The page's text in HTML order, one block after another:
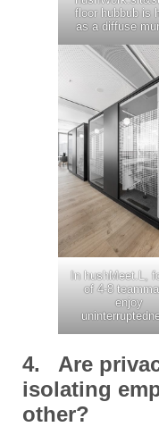
floor hubbub is
as a diffuse
In hushMeet.L,
of 4-8
enjoy
4. Are
isolating
other?